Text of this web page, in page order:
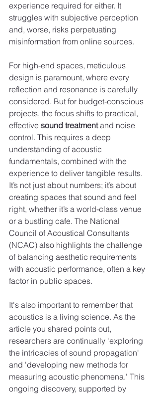
experience required for either. It
struggles with subjective perception
and, worse, risks perpetuating
misinformation from online sources.
For high-end spaces, meticulous
design is paramount, where every
reflection and resonance is carefully
considered. But for budget-conscious
projects, the focus shifts to practical,
effective sound treatment and noise
control. This requires a deep
understanding of acoustic
fundamentals, combined with the
experience to deliver tangible results.
It’s not just about numbers; it’s about
creating spaces that sound and feel
right, whether it’s a world-class venue
or a bustling cafe. The National
Council of Acoustical Consultants
(NCAC) also highlights the challenge
of balancing aesthetic requirements
with acoustic performance, often a key
factor in public spaces.
It's also important to remember that
acoustics is a living science. As the
article you shared points out,
researchers are continually 'exploring
the intricacies of sound propagation'
and 'developing new methods for
measuring acoustic phenomena.' This
ongoing discovery, supported by